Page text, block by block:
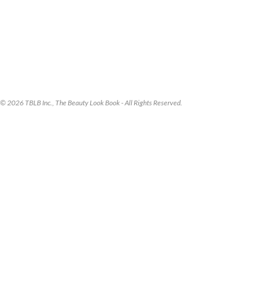
© 2026 TBLB Inc., The Beauty Look Book - All Rights Reserved.